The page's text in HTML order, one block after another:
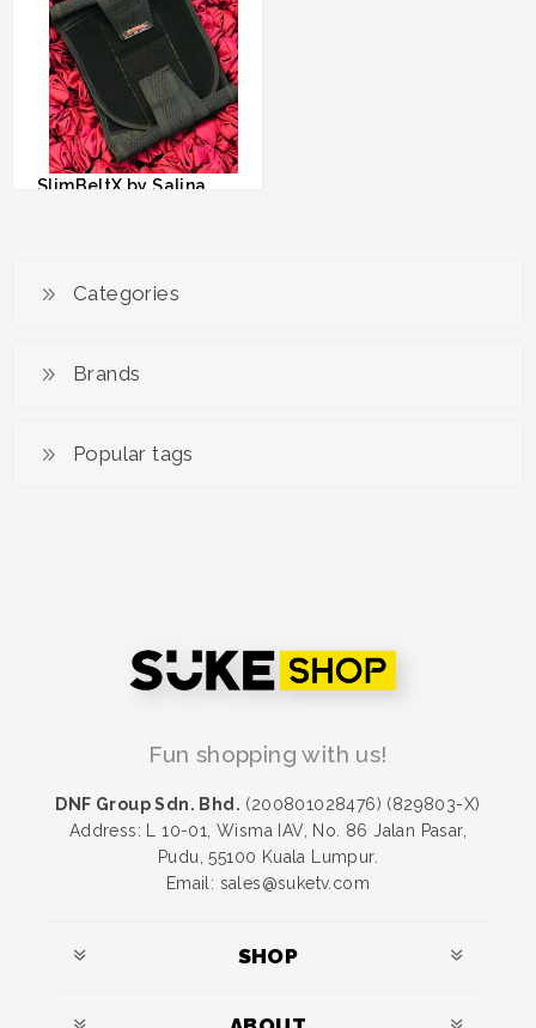
SlimBeltX by Salina
Categories
Brands
Popular tags
Fun shopping with us!
DNF Group Sdn. Bhd. (200801028476) (829803-X)
Address: L 10-01, Wisma IAV, No. 86 Jalan Pasar,
Pudu, 55100 Kuala Lumpur.
Email: sales@suketv.com
SHOP